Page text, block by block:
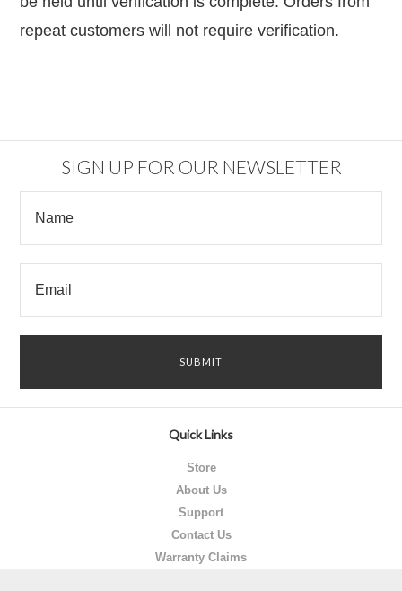
repeat customers will not require verification.
SIGN UP FOR OUR NEWSLETTER
Quick Links
Store
About Us
Support
Contact Us
Warranty Claims